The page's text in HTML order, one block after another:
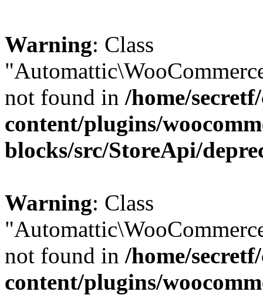
Warning: Class
not found in /home/
content/plugins/
blocks/src/StoreApi/
Warning: Class
not found in /home/
content/plugins/